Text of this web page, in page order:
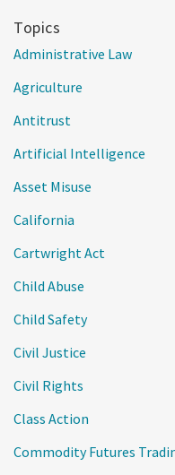
Topics
Administrative Law
Agriculture
Antitrust
Artificial Intelligence
Asset Misuse
California
Cartwright Act
Child Abuse
Child Safety
Civil Justice
Civil Rights
Class Action
Commodity Futures